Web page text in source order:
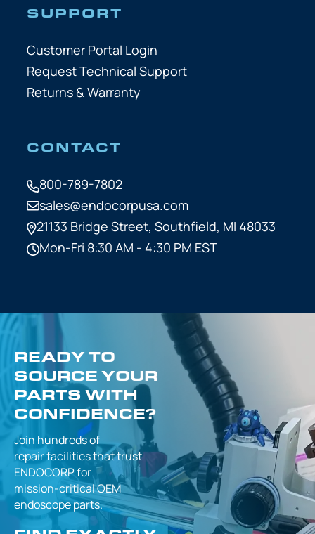
SUPPORT
Customer Portal Login
Request Technical Support
Returns & Warranty
CONTACT
800-789-7802
sales@endocorpusa.com
21133 Bridge Street, Southfield, MI 48033
Mon-Fri 8:30 AM - 4:30 PM EST
READY TO
SOURCE YOUR
PARTS WITH
CONFIDENCE?
Join hundreds of
repair facilities thattrust
ENDOCORP for
mission-criticalOEM
endoscope parts.